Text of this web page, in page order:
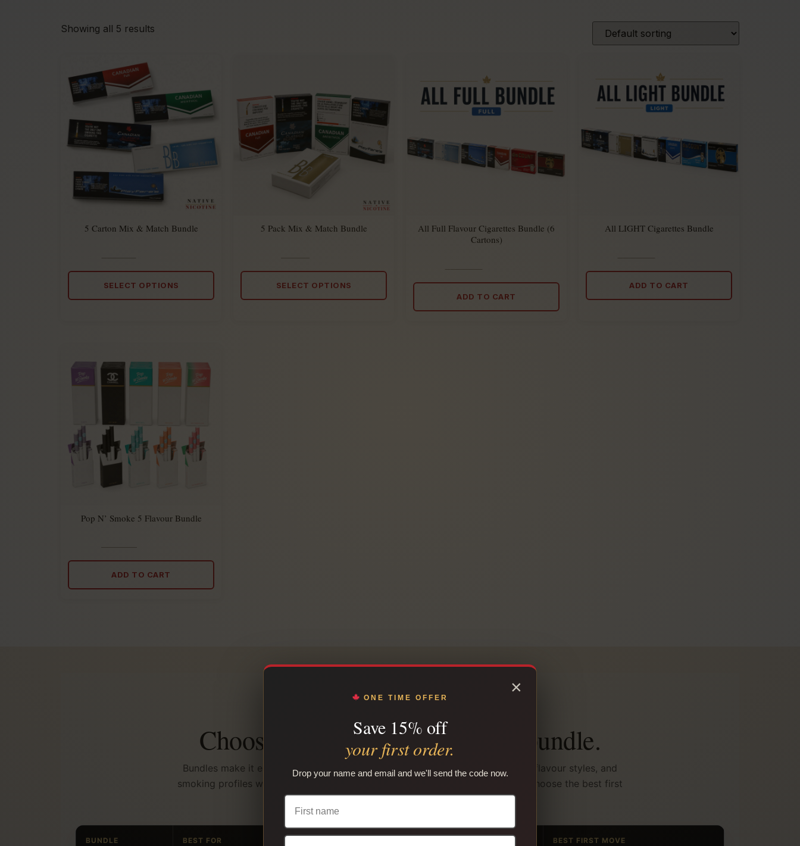
Showing all 5 results
5 Carton Mix & Match Bundle
out
5
$275.00
SELECT OPTIONS
5 Pack Mix & Match Bundle
out
5
$34.95
SELECT OPTIONS
All Full Flavour Cigarettes Bundle (6
Cartons)
out
5
$294.00
ADD TO CART
All LIGHT Cigarettes Bundle
out
5
$294.00
ADD TO CART
Pop N’ Smoke 5 Flavour Bundle
out
5
$449.50
ADD TO CART
Choose the right native smokes bundle.
Bundles make it easier to compare native cigarette brands, carton quantities, flavour styles, and
smoking profiles without building every order from scratch. Use this guide to choose the best first
bundle for your order.
BUNDLE BEST FOR BEST FIRST MOVE
×
ONE TIME OFFER
Save 15% off
your first order.
Drop your name and email and we'll send the code now.